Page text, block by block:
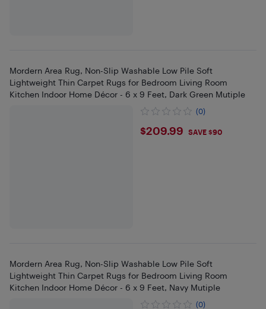
Mordern Area Rug, Non-Slip Washable Low Pile Soft
Lightweight Thin Carpet Rugs for Bedroom Living Room
Kitchen Indoor Home Décor - 6 x 9 Feet, Dark Green Mutiple
(0)
$209.99
$209.99 SAVE $90
Mordern Area Rug, Non-Slip Washable Low Pile Soft
Lightweight Thin Carpet Rugs for Bedroom Living Room
Kitchen Indoor Home Décor - 6 x 9 Feet, Navy Mutiple
(0)